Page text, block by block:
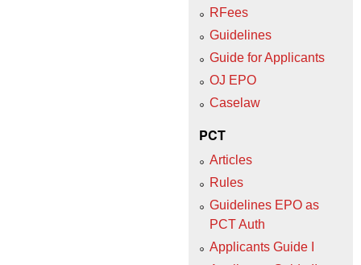
RFees
Guidelines
Guide for Applicants
OJ EPO
Caselaw
PCT
Articles
Rules
Guidelines EPO as
PCT Auth
Applicants Guide I